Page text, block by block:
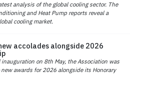
analysis of the global cooling sector. The
and Heat Pump reports reveal a
cooling market.
accolades alongside 2026
on 8th May, the Association was
awards for 2026 alongside its Honorary